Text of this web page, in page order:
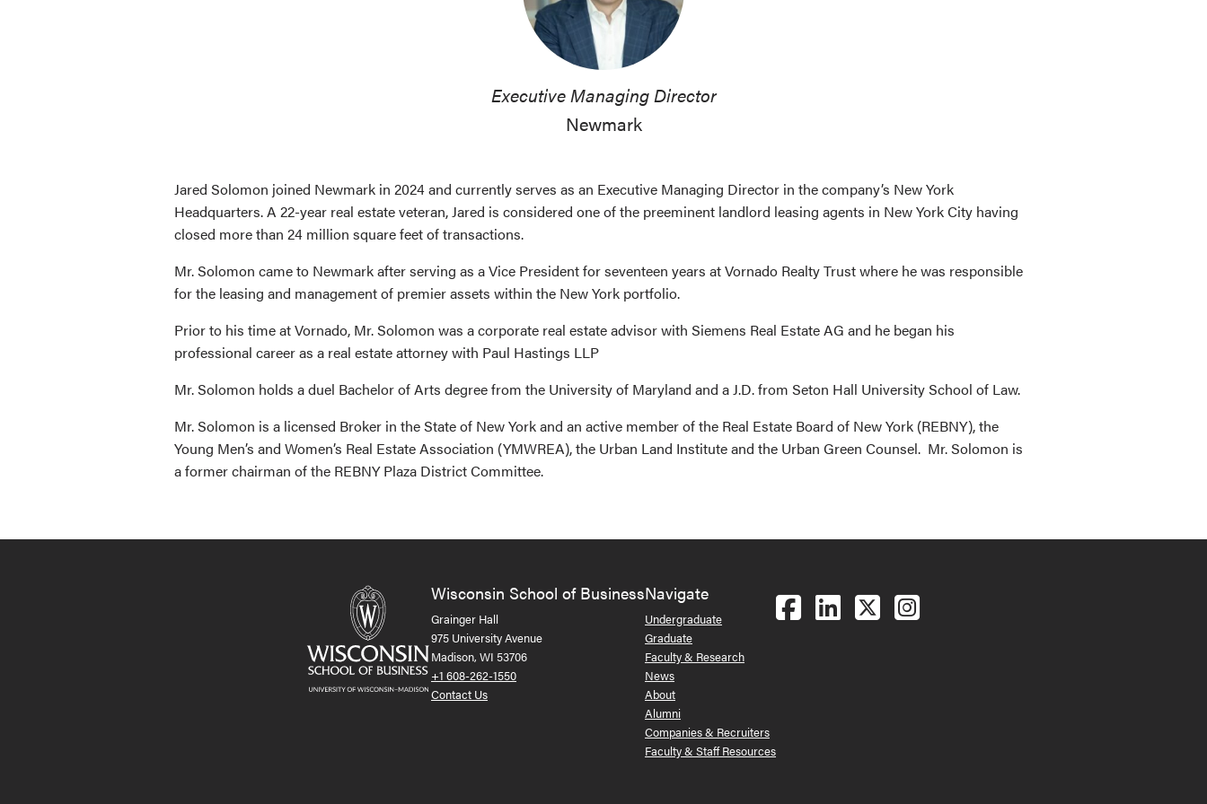
Executive Managing Director
Newmark
Jared Solomon joined Newmark in 2024 and currently serves as an Executive Managing Director in the company’s New York
Headquarters. A 22-year real estate veteran, Jared is considered one of the preeminent landlord leasing agents in New York City having
closed more than 24 million square feet of transactions.
Mr. Solomon came to Newmark after serving as a Vice President for seventeen years at Vornado Realty Trust where he was responsible
for the leasing and management of premier assets within the New York portfolio.
Prior to his time at Vornado, Mr. Solomon was a corporate real estate advisor with Siemens Real Estate AG and he began his
professional career as a real estate attorney with Paul Hastings LLP
Mr. Solomon holds a duel Bachelor of Arts degree from the University of Maryland and a J.D. from Seton Hall University School of Law.
Mr. Solomon is a licensed Broker in the State of New York and an active member of the Real Estate Board of New York (REBNY), the
Young Men’s and Women’s Real Estate Association (YMWREA), the Urban Land Institute and the Urban Green Counsel. Mr. Solomon is
a former chairman of the REBNY Plaza District Committee.
Wisconsin School of Business
Grainger Hall
975 University Avenue
Madison, WI 53706
+1 608-262-1550
Contact Us
Navigate
Undergraduate
Graduate
Faculty & Research
News
About
Alumni
Companies & Recruiters
Faculty & Staff Resources
Follow us on Facebook
Follow us on LinkedIn
Follow us on X (Twitter)
See us on Instagram